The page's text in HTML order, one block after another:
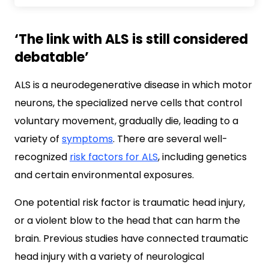
‘The link with ALS is still considered
debatable’
ALS is a neurodegenerative disease in which motor
neurons, the specialized nerve cells that control
voluntary movement, gradually die, leading to a
variety of symptoms. There are several well-
recognized risk factors for ALS, including genetics
and certain environmental exposures.
One potential risk factor is traumatic head injury,
or a violent blow to the head that can harm the
brain. Previous studies have connected traumatic
head injury with a variety of neurological